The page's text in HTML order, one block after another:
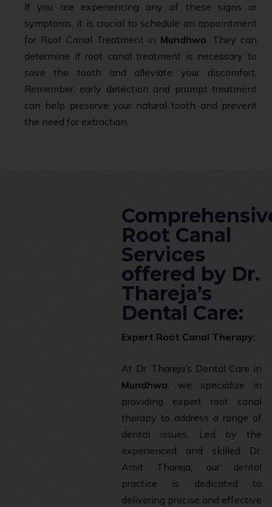
If you are experiencing any of these signs or
symptoms, it is crucial to schedule an appointment
for Root Canal Treatment in Mundhwa. They can
determine if root canal treatment is necessary to
save the tooth and alleviate your discomfort.
Remember, early detection and prompt treatment
can help preserve your natural tooth and prevent
the need for extraction.
Root Canal
Services
offered by Dr.
Thareja’s
Dental Care:
Expert Root Canal Therapy:
At Dr. Thareja’s Dental Care in
Mundhwa, we specialize in
providing expert root canal
therapy to address a range of
dental issues. Led by the
experienced and skilled Dr.
Amit Thareja, our dental
practice is dedicated to
delivering precise and effective